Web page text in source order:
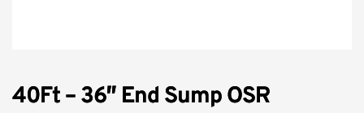
40Ft – 36″ End Sump OSR